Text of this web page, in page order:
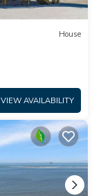
House
VIEW AVAILABILITY